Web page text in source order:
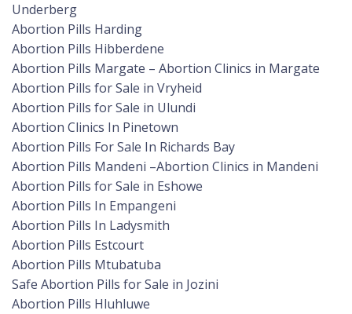
Underberg
Abortion Pills Harding
Abortion Pills Hibberdene
Abortion Pills Margate – Abortion Clinics in Margate
Abortion Pills for Sale in Vryheid
Abortion Pills for Sale in Ulundi
Abortion Clinics In Pinetown
Abortion Pills For Sale In Richards Bay
Abortion Pills Mandeni –Abortion Clinics in Mandeni
Abortion Pills for Sale in Eshowe
Abortion Pills In Empangeni
Abortion Pills In Ladysmith
Abortion Pills Estcourt
Abortion Pills Mtubatuba
Safe Abortion Pills for Sale in Jozini
Abortion Pills Hluhluwe